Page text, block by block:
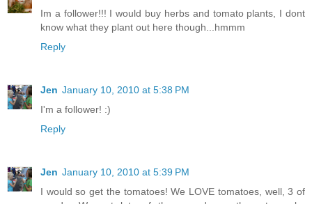
Im a follower!!! I would buy herbs and tomato plants, I dont
know what they plant out here though...hmmm
Reply
Jen January 10, 2010 at 5:38 PM
I'm a follower! :)
Reply
Jen January 10, 2010 at 5:39 PM
I would so get the tomatoes! We LOVE tomatoes, well, 3 of